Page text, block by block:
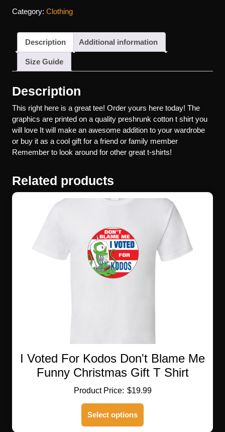
Category: Clothing
Description Additional information
Size Guide
Description
This right here is a great tee! Order yours here today! The
graphics are printed on a quality preshrunk cotton t shirt you
will love It will make an awesome addition to your wardrobe
or buy it as a cool gift for a friend or family member
Remember to look around for other great t-shirts!
Related products
I Voted For Kodos Don't Blame Me
Funny Christmas Gift T Shirt
$19.99
Select options
This
has